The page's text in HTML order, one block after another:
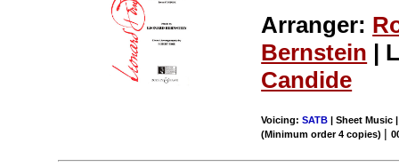
Arranger:
Bernstein |
Candide
Voicing:SATB | Sheet Music
(Minimum order 4 copies) |